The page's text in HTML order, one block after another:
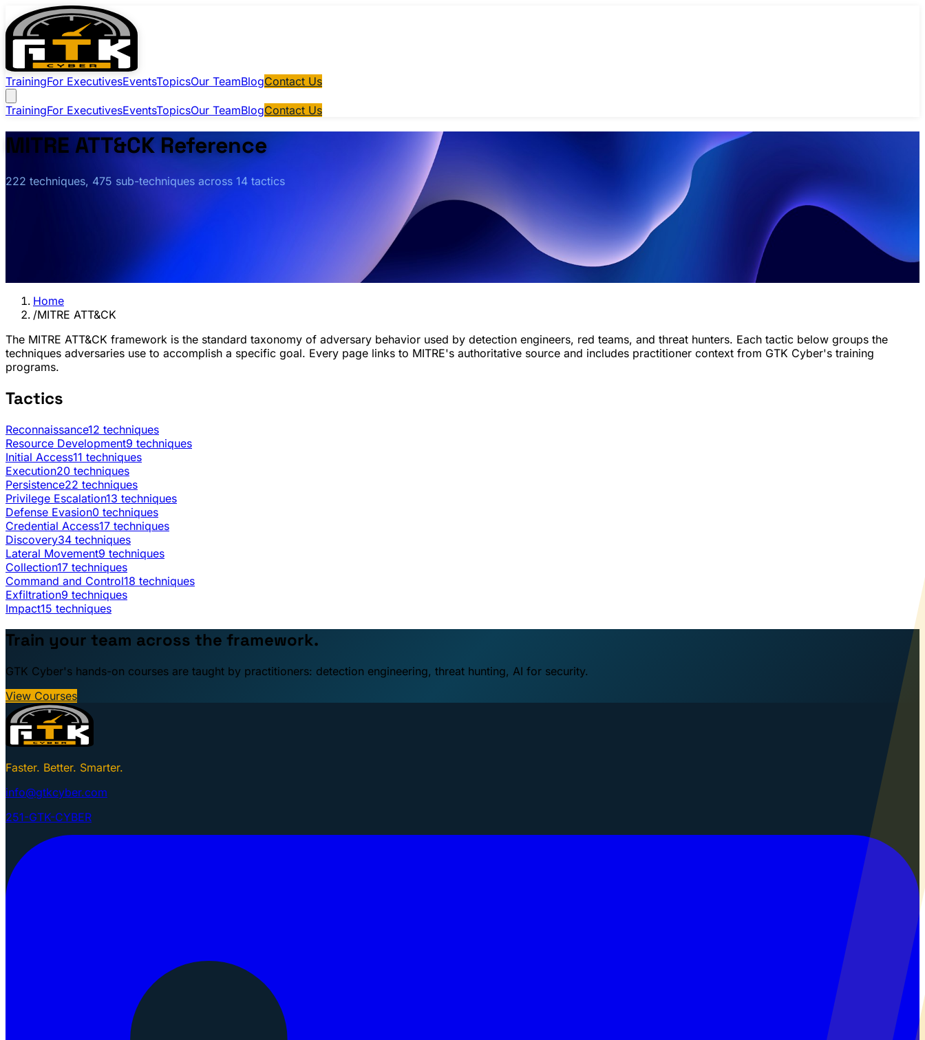
TrainingFor ExecutivesEventsTopicsOur TeamBlogContact Us
TrainingFor ExecutivesEventsTopicsOur TeamBlogContact Us
MITRE ATT&CK Reference
222 techniques, 475 sub-techniques across 14 tactics
Home
/MITRE ATT&CK
The MITRE ATT&CK framework is the standard taxonomy of adversary behavior used by detection engineers, red teams, and threat hunters. Each tactic below groups the
techniques adversaries use to accomplish a specific goal. Every page links to MITRE's authoritative source and includes practitioner context from GTK Cyber's training
programs.
Tactics
Reconnaissance12 techniques
Resource Development9 techniques
Initial Access11 techniques
Execution20 techniques
Persistence22 techniques
Privilege Escalation13 techniques
Defense Evasion0 techniques
Credential Access17 techniques
Discovery34 techniques
Lateral Movement9 techniques
Collection17 techniques
Command and Control18 techniques
Exfiltration9 techniques
Impact15 techniques
Train your team across the framework.
GTK Cyber's hands-on courses are taught by practitioners: detection engineering, threat hunting, AI for security.
View Courses
Faster. Better. Smarter.
info@gtkcyber.com
251-GTK-CYBER